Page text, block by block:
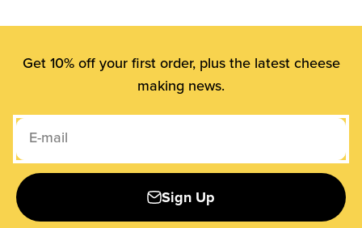
Get 10% off your first order, plus the latest cheese
making news.
E-mail
Sign Up